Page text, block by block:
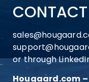
or through
Hougaard.com